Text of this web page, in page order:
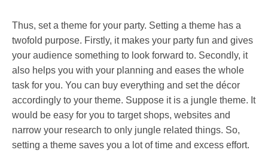
Thus, set a theme for your party. Setting a theme has a
twofold purpose. Firstly, it makes your party fun and gives
your audience something to look forward to. Secondly, it
also helps you with your planning and eases the whole
task for you. You can buy everything and set the décor
accordingly to your theme. Suppose it is a jungle theme. It
would be easy for you to target shops, websites and
narrow your research to only jungle related things. So,
setting a theme saves you a lot of time and excess effort.